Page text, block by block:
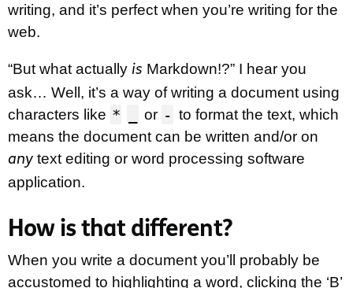
writing, and it’s perfect when you’re writing for the
web.
“But what actually is Markdown!?” I hear you
ask… Well, it’s a way of writing a document using
characters like * or - to format the text, which
means the document can be written and/or on
anytext editing or word processing software
application.
How is that different?
When you write a document you’ll probably be
accustomed to highlighting a word, clicking the ‘B’